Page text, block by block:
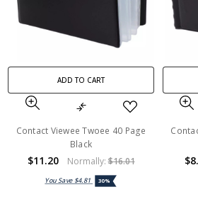
ADD TO CART
Contact Viewee Twoee 40 Page
Black
$11.20 Normally:$16.01
You Save $4.81 30%